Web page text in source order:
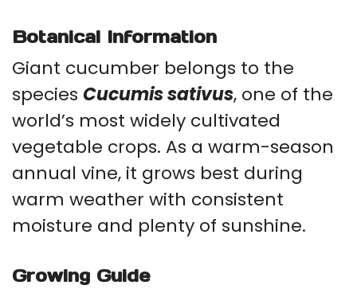
Botanical Information
Giant cucumber belongs to the
species Cucumis sativus, one of the
world’s most widely cultivated
vegetable crops. As a warm-season
annual vine, it grows best during
warm weather with consistent
moisture and plenty of sunshine.
Growing Guide